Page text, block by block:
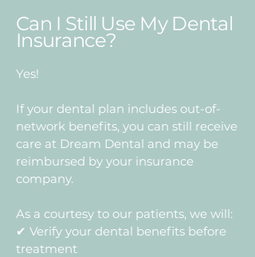
Can I Still Use My Dental
Insurance?
Yes!
If your dental plan includes out-of-
network benefits, you can still receive
care at Dream Dental and may be
reimbursed by your insurance
company.
As a courtesy to our patients, we will:
✔ Verify your dental benefits before
treatment